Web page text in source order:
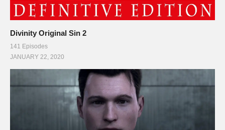
Divinity Original Sin 2
141 Episodes
JANUARY 22, 2020